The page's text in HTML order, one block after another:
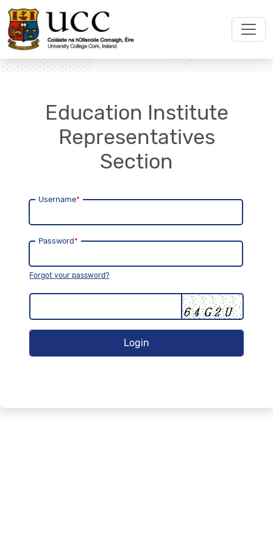
Education Institute
Representatives
Section
Username*
Password*
Forgot your password?